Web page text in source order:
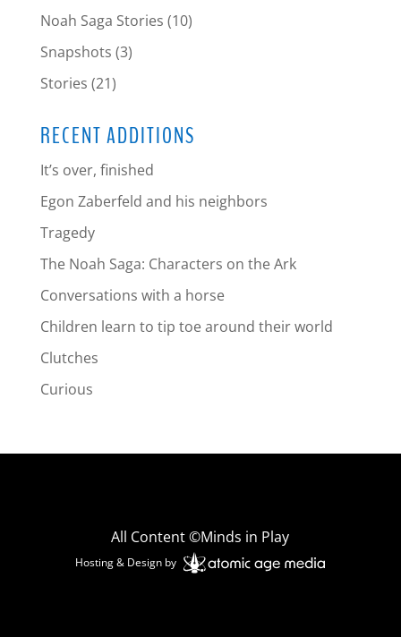
Noah Saga Stories (10)
Snapshots (3)
Stories (21)
RECENT ADDITIONS
It’s over, finished
Egon Zaberfeld and his neighbors
Tragedy
The Noah Saga: Characters on the Ark
Conversations with a horse
Children learn to tip toe around their world
Clutches
Curious
All Content ©Minds in Play
Hosting & Design by